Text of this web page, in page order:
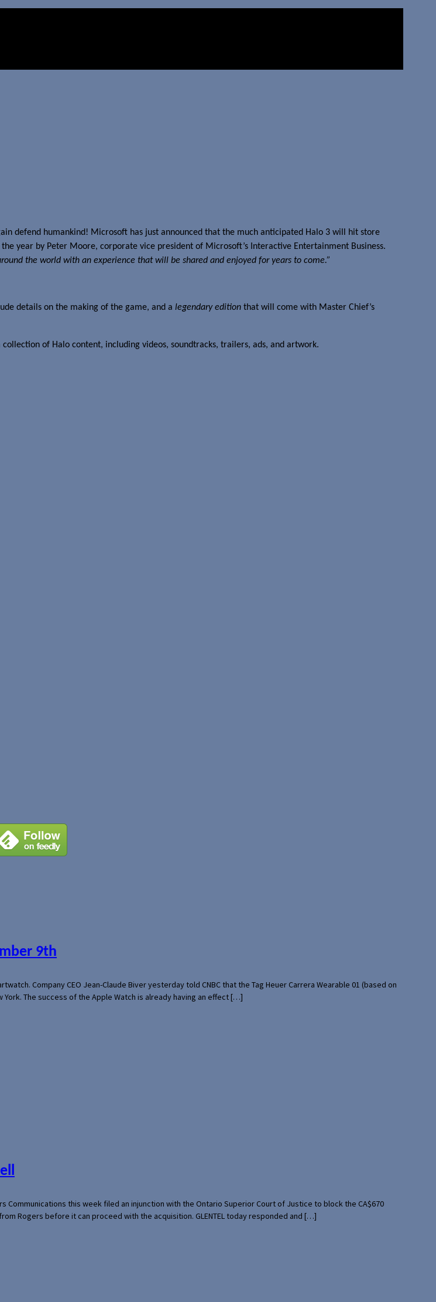
defend humankind! Microsoft has just announced that the much anticipated Halo 3 will hit store
year by Peter Moore, corporate vice president of Microsoft’s Interactive Entertainment Business.
the world with an experience that will be shared and enjoyed for years to come.”
details on the making of the game, and a legendary edition that will come with Master Chief’s
of Halo content, including videos, soundtracks, trailers, ads, and artwork.
9th
Company CEO Jean-Claude Biver yesterday told CNBC that the Tag Heuer Carrera Wearable 01 (based on
The success of the Apple Watch is already having an effect […]
Communications this week filed an injunction with the Ontario Superior Court of Justice to block the CA$670
Rogers before it can proceed with the acquisition. GLENTEL today responded and […]